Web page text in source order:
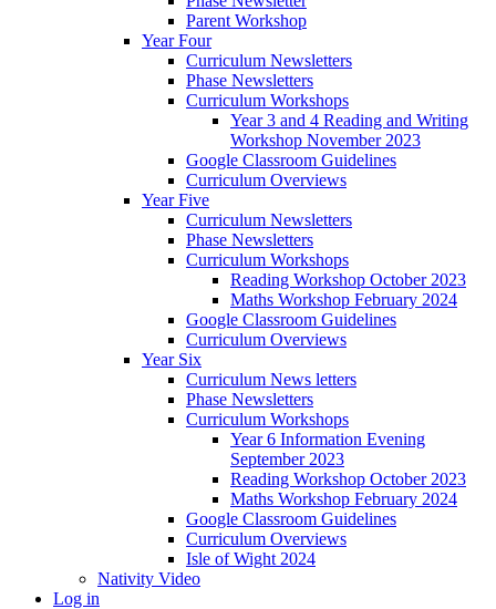
Parent Workshop
Year Four
Curriculum Newsletters
Phase Newsletters
Curriculum Workshops
Year 3 and 4 Reading and Writing
Workshop November 2023
Google Classroom Guidelines
Curriculum Overviews
Year Five
Curriculum Newsletters
Phase Newsletters
Curriculum Workshops
Reading Workshop October 2023
Maths Workshop February 2024
Google Classroom Guidelines
Curriculum Overviews
Year Six
Curriculum News letters
Phase Newsletters
Curriculum Workshops
Year 6 Information Evening
September 2023
Reading Workshop October 2023
Maths Workshop February 2024
Google Classroom Guidelines
Curriculum Overviews
Isle of Wight 2024
Nativity Video
Log in